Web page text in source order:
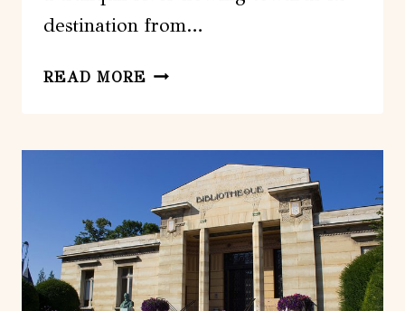
destination from…
READ MORE PRIVATE
/
CHAMPAGNE
TO
PARIS
AIRPORT
CDG
BY